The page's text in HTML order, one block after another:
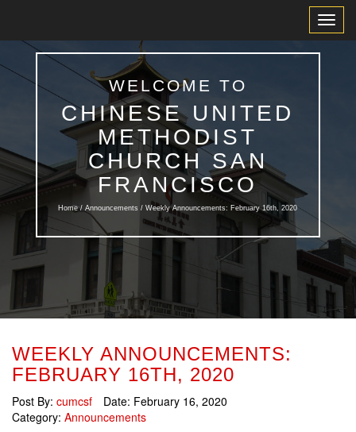
WELCOME TO
CHINESE UNITED
METHODIST
CHURCH SAN
FRANCISCO
Home /Announcements / Weekly Announcements: February 16th, 2020
WEEKLY ANNOUNCEMENTS:
FEBRUARY 16TH, 2020
Post By: cumcsf Date: February 16, 2020
Category: Announcements